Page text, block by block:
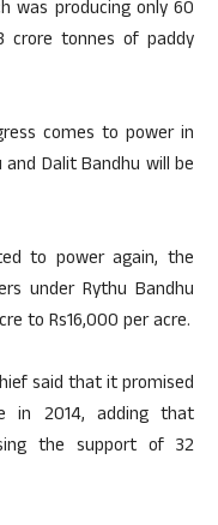
was producing only 60
crore tonnes of paddy
comes to power in
Dalit Bandhu will be
to power again, the
under Rythu Bandhu
to Rs16,000 per acre.
said that it promised
in 2014, adding that
the support of 32